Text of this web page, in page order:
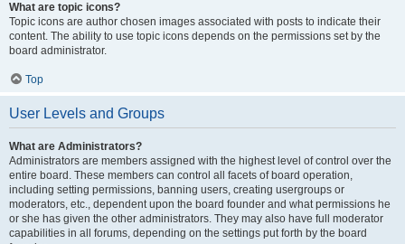
What are topic icons?
Topic icons are author chosen images associated with posts to indicate their
content. The ability to use topic icons depends on the permissions set by the
board administrator.
Top
User Levels and Groups
What are Administrators?
Administrators are members assigned with the highest level of control over the
entire board. These members can control all facets of board operation,
including setting permissions, banning users, creating usergroups or
moderators, etc., dependent upon the board founder and what permissions he
or she has given the other administrators. They may also have full moderator
capabilities in all forums, depending on the settings put forth by the board